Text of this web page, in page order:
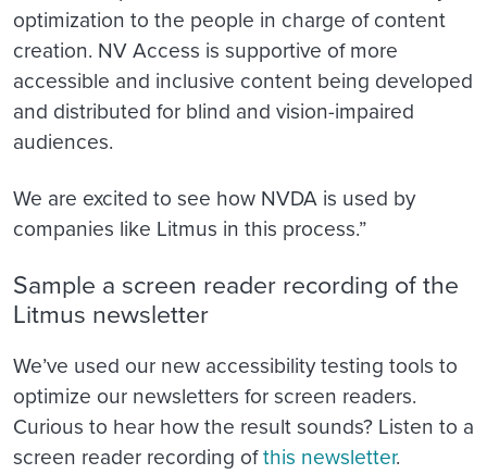
optimization to the people in charge of content
creation. NV Access is supportive of more
accessible and inclusive content being developed
and distributed for blind and vision-impaired
audiences.
We are excited to see how NVDA is used by
companies like Litmus in this process.”
Sample a screen reader recording of the
Litmus newsletter
We’ve used our new accessibility testing tools to
optimize our newsletters for screen readers.
Curious to hear how the result sounds? Listen to a
screen reader recording ofthis newsletter.